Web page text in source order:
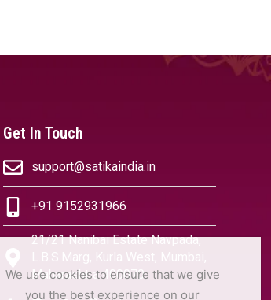
Get In Touch
support@satikaindia.in
+91 9152931966
21/21 Nanibai Estate Navpada,
L.B.S.Marg, Kurla West, Mumbai,
Maharashtra 400070
We use cookies to ensure that we give
you the best experience on our